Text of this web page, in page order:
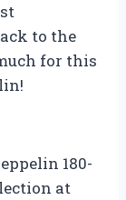
to the
for this
180-
at